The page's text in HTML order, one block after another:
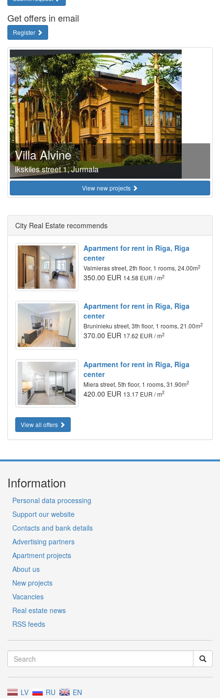
Get offers in email
Register
Villa Alvine
Ikskiles street 1, Jurmala
View new projects
City Real Estate recommends
Apartment for rent in Riga, Riga
center
Valmieras street, 2th floor, 1 rooms, 24.00m2
350.00 EUR 14.58 EUR / m2
Apartment for rent in Riga, Riga
center
Bruninieku street, 3th floor, 1 rooms, 21.00m2
370.00 EUR 17.62 EUR / m2
Apartment for rent in Riga, Riga
center
Miera street, 5th floor, 1 rooms, 31.90m2
420.00 EUR 13.17 EUR / m2
View all offers
Information
Personal data processing
Support our website
Contacts and bank details
Advertising partners
Apartment projects
About us
New projects
Vacancies
Real estate news
RSS feeds
LV RU EN